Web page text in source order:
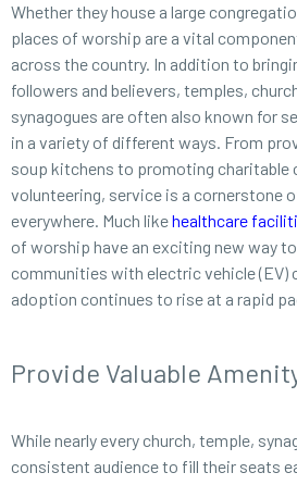
Whether they house a large
places of worship are a vital
across the country. In addition to
followers and believers, temples,
synagogues are often also known for
in a variety of different ways. From
soup kitchens to promoting charitable
volunteering, service is a cornerstone
everywhere. Much likehealthcare
of worship have an exciting new way
communities with electric vehicle (EV)
adoption continues to rise at a rapid
Provide Valuable
While nearly every church, temple,
consistent audience to fill their seats